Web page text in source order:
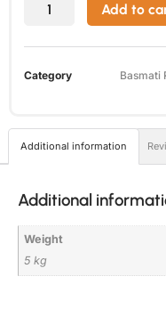
Add to
Category Basmati
Additional information
Additional
Weight
5 kg